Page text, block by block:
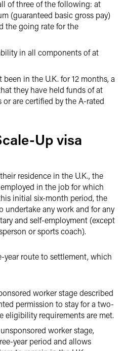
of three of the following: at
(guaranteed basic gross pay)
the going rate for the
in all components of at
in the U.K. for 12 months, a
they have held funds of at
or are certified by the A-rated
Up visa
residence in the U.K., the
in the job for which
initial six-month period, the
undertake any work and for any
and self-employment (except
or sports coach).
year route to settlement, which
worker stage described
permission to stay for a two-
eligibility requirements are met.
worker stage,
year period and allows